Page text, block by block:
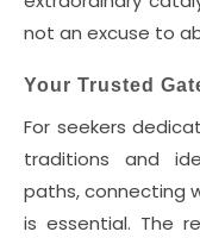
not an excuse to
Your Trusted
For seekers
traditions and
paths, connecting
is essential. The